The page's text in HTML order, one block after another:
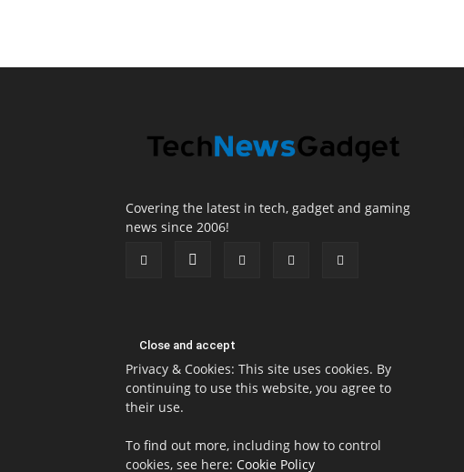
Covering the latest in tech, gadget and gaming
news since 2006!
Privacy & Cookies: This site uses cookies. By
continuing to use this website, you agree to
their use.
To find out more, including how to control
cookies, see here: Cookie Policy